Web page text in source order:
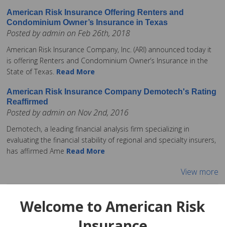
American Risk Insurance Offering Renters and
Condominium Owner’s Insurance in Texas
Posted by admin on Feb 26th, 2018
American Risk Insurance Company, Inc. (ARI) announced today it
is offering Renters and Condominium Owner’s Insurance in the
State of Texas. Read More
American Risk Insurance Company Demotech's Rating
Reaffirmed
Posted by admin on Nov 2nd, 2016
Demotech, a leading financial analysis firm specializing in
evaluating the financial stability of regional and specialty insurers,
has affirmed Ame Read More
View more
Welcome to American Risk